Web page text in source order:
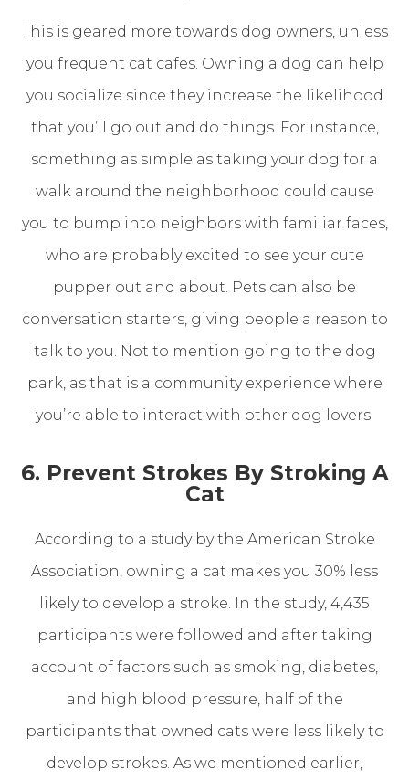
This is geared more towards dog owners, unless
you frequent cat cafes. Owning a dog can help
you socialize since they increase the likelihood
that you’ll go out and do things. For instance,
something as simple as taking your dog for a
walk around the neighborhood could cause
you to bump into neighbors with familiar faces,
who are probably excited to see your cute
pupper out and about. Pets can also be
conversation starters, giving people a reason to
talk to you. Not to mention going to the dog
park, as that is a community experience where
you’re able to interact with other dog lovers.
6. Prevent Strokes By Stroking A
Cat
According to a study by the American Stroke
Association, owning a cat makes you 30% less
likely to develop a stroke. In the study, 4,435
participants were followed and after taking
account of factors such as smoking, diabetes,
and high blood pressure, half of the
participants that owned cats were less likely to
develop strokes. As we mentioned earlier,